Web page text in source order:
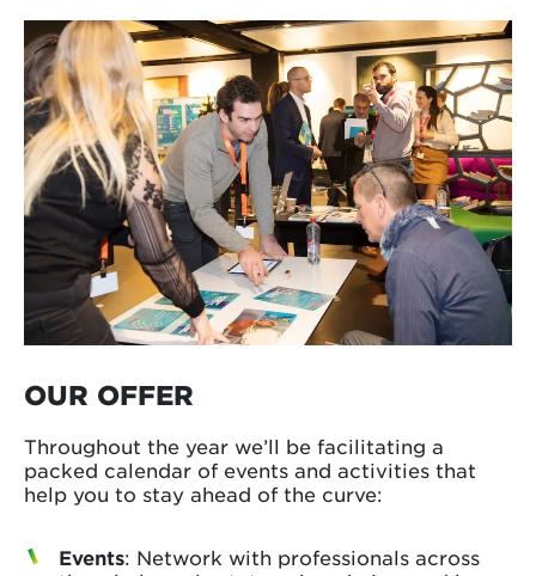
OUR OFFER
Throughout the year we’ll be facilitating a
packed calendar of events and activities that
help you to stay ahead of the curve:
Events: Network with professionals across